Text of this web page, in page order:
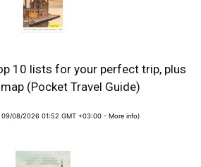
10 lists for your perfect trip, plus
(Pocket Travel Guide)
09/08/2026 01:52 GMT +03:00 -More info)